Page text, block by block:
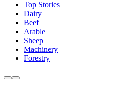
Top Stories
Dairy
Beef
Arable
Sheep
Machinery
Forestry